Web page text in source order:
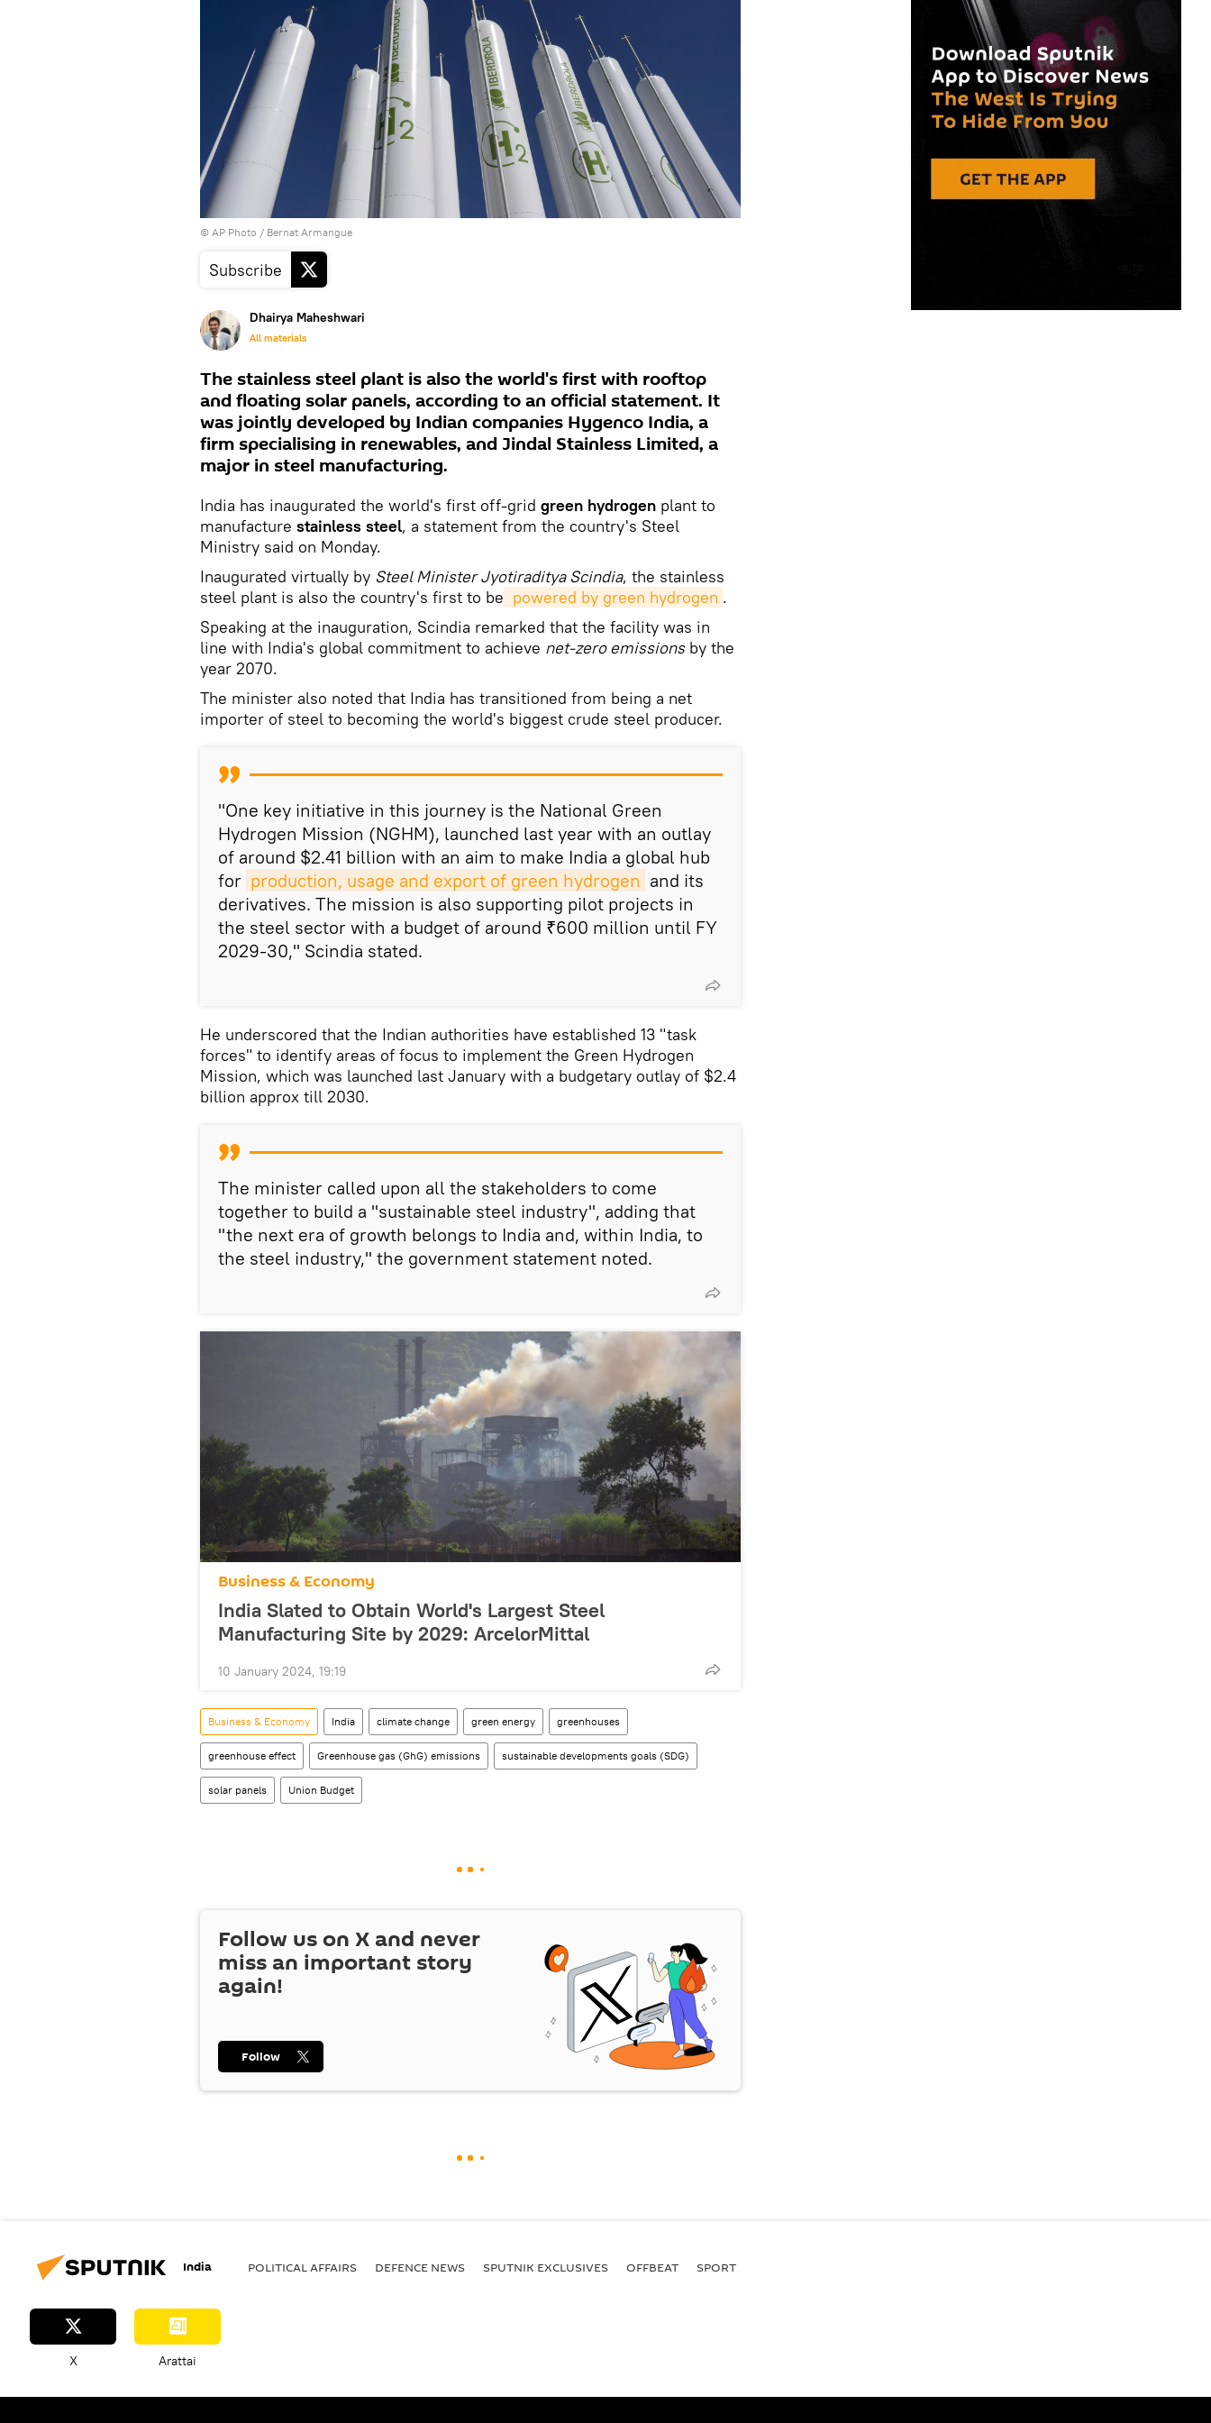
© AP Photo / Bernat Armangue
Subscribe
Dhairya Maheshwari
All materials
The stainless steel plant is also the world's first with rooftop
and floating solar panels, according to an official statement. It
was jointly developed by Indian companies Hygenco India, a
firm specialising in renewables, and Jindal Stainless Limited, a
major in steel manufacturing.
India has inaugurated the world's first off-grid green hydrogen plant to
manufacture stainless steel, a statement from the country's Steel
Ministry said on Monday.
Inaugurated virtually by Steel Minister Jyotiraditya Scindia, the stainless
steel plant is also the country's first to be powered by green hydrogen .
Speaking at the inauguration, Scindia remarked that the facility was in
line with India's global commitment to achieve net-zero emissionsby the
year 2070.
The minister also noted that India has transitioned from being a net
importer of steel to becoming the world's biggest crude steel producer.
"One key initiative in this journey is the National Green
Hydrogen Mission (NGHM), launched last year with an outlay
of around $2.41 billion with an aim to make India a global hub
for production, usage and export of green hydrogen and its
derivatives. The mission is also supporting pilot projects in
the steel sector with a budget of around ₹600 million until FY
2029-30," Scindia stated.
He underscored that the Indian authorities have established 13 "task
forces" to identify areas of focus to implement the Green Hydrogen
Mission, which was launched last January with a budgetary outlay of $2.4
billion approx till 2030.
The minister called upon all the stakeholders to come
together to build a "sustainable steel industry", adding that
"the next era of growth belongs to India and, within India, to
the steel industry," the government statement noted.
Business & Economy
India Slated to Obtain World's Largest Steel
Manufacturing Site by 2029: ArcelorMittal
10 January 2024, 19:19
Business & Economy India climate change green energy greenhouses
greenhouse effect Greenhouse gas (GhG) emissions sustainable developments goals (SDG)
solar panels Union Budget
Follow us on X and never
miss an important story
again!
Follow
India POLITICAL AFFAIRS DEFENСE NEWS SPUTNIK EXCLUSIVES OFFBEAT SPORT
X Arattai